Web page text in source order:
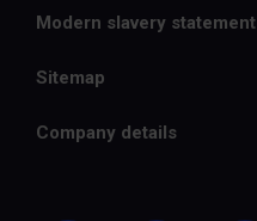
Modern slavery statement
Sitemap
Company details